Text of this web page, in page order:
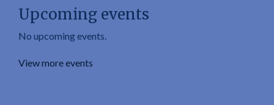
Upcoming events
No upcoming events.
View more events